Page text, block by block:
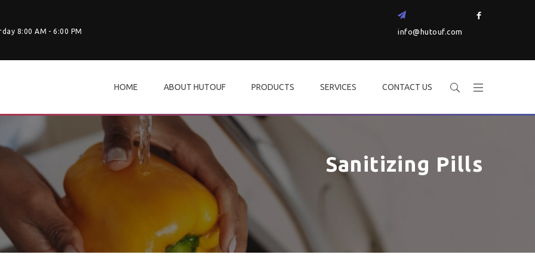
8:00 AM - 6:00 PM info@hutouf.com
HOME ABOUT HUTOUF PRODUCTS SERVICES CONTACT US
Sanitizing Pills